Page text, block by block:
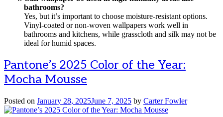
bathrooms?
Yes, but it’s important to choose moisture-resistant options.
Vinyl-coated or non-woven wallpapers work well in
bathrooms and kitchens, while grasscloth and silk may not be
ideal for humid spaces.
Pantone’s 2025 Color of the Year:
Mocha Mousse
Posted on January 28, 2025June 7, 2025 by Carter Fowler